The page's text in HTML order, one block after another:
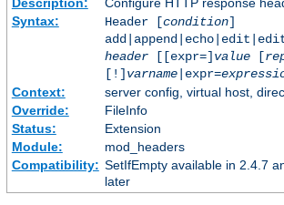
Syntax:
Header [condition]
header[[expr=] value[
[!] varname|expr=
Context:
server config, virtual host,
Override:
FileInfo
Status:
Extension
Module:
mod_headers
Compatibility: SetIfEmpty available in 2.4.7
later